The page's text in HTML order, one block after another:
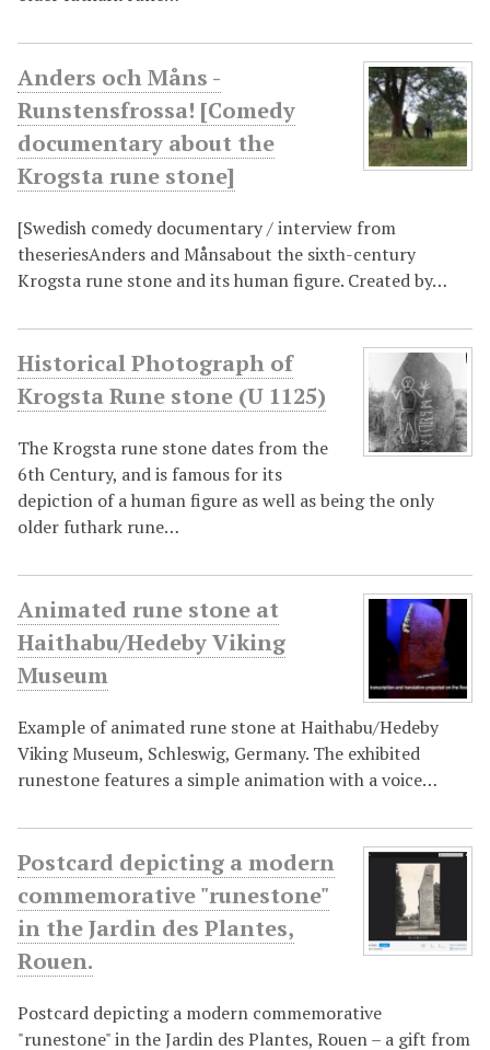
Anders och Måns -
Runstensfrossa! [Comedy
documentary about the
Krogsta rune stone]
[Swedish comedy documentary / interview from
theseriesAnders and Månsabout the sixth-century
Krogsta rune stone and its human figure. Created by…
Historical Photograph of
Krogsta Rune stone (U 1125)
The Krogsta rune stone dates from the
6th Century, and is famous for its
depiction of a human figure as well as being the only
older futhark rune…
Animated rune stone at
Haithabu/Hedeby Viking
Museum
Example of animated rune stone at Haithabu/Hedeby
Viking Museum, Schleswig, Germany. The exhibited
runestone features a simple animation with a voice…
Postcard depicting a modern
commemorative "runestone"
in the Jardin des Plantes,
Rouen.
Postcard depicting a modern commemorative
"runestone" in the Jardin des Plantes, Rouen – a gift from